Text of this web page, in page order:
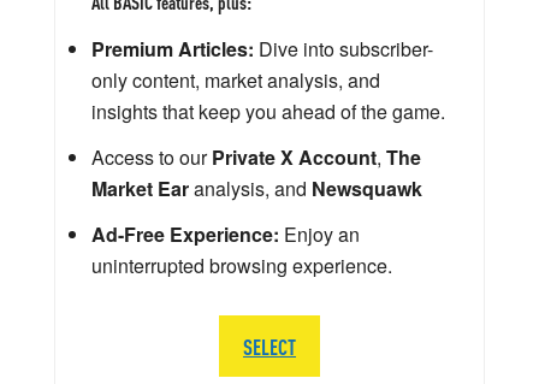
Premium Articles: Dive into subscriber-
only content, market analysis, and
insights that keep you ahead of the game.
Access to ourPrivate X Account, The
Market Earanalysis, and Newsquawk
Ad-Free Experience: Enjoy an
uninterrupted browsing experience.
SELECT